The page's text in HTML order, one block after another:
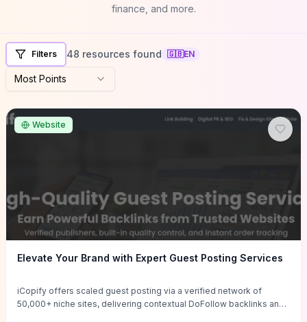
finance, and more.
Filters 48 resources found 🇬🇧EN
Most Points
Website
Elevate Your Brand with Expert Guest Posting Services
iCopify offers scaled guest posting via a verified network of
50,000+ niche sites, delivering contextual DoFollow backlinks and